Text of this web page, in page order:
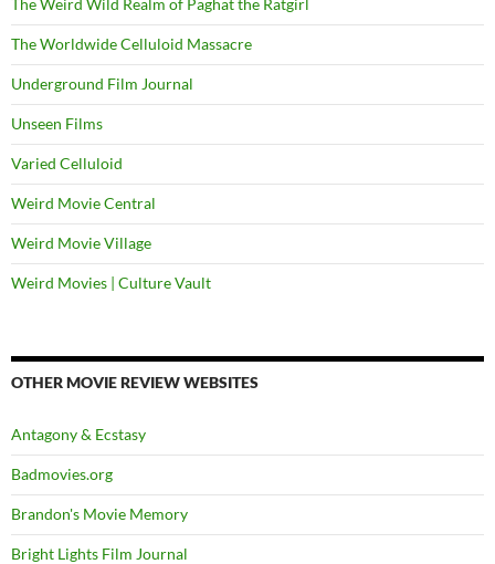
The Worldwide Celluloid Massacre
Underground Film Journal
Unseen Films
Varied Celluloid
Weird Movie Central
Weird Movie Village
Weird Movies | Culture Vault
OTHER MOVIE REVIEW WEBSITES
Antagony & Ecstasy
Badmovies.org
Brandon's Movie Memory
Bright Lights Film Journal